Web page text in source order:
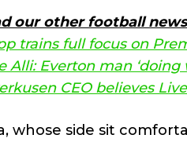
our other football
trains full focus on
Alli: Everton man ‘doing
CEO believes
whose side sit